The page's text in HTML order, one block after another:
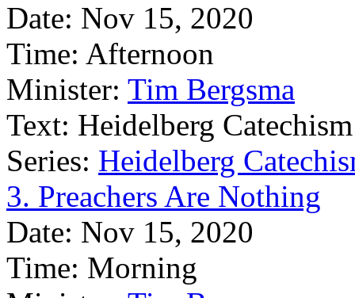
Date: Nov 15, 2020
Time: Afternoon
Minister: Tim Bergsma
Text: Heidelberg
Series: Heidelberg
3. Preachers Are Nothing
Date: Nov 15, 2020
Time: Morning